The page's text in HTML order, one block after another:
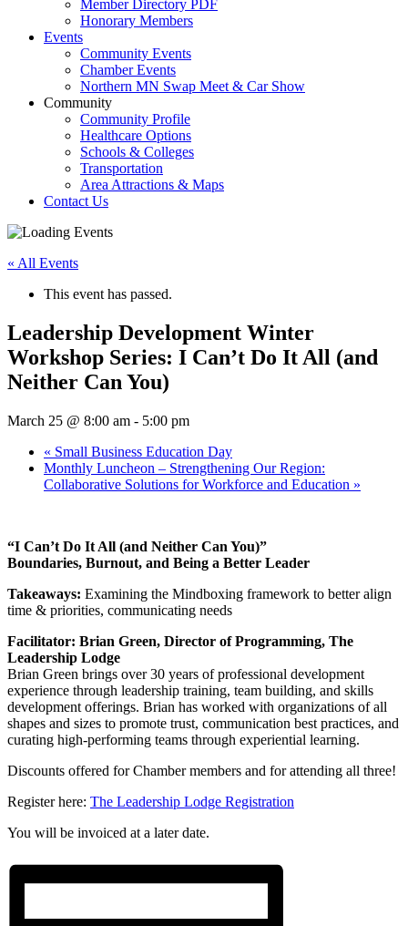
Member Directory PDF
Honorary Members
Events
Community Events
Chamber Events
Northern MN Swap Meet & Car Show
Community
Community Profile
Healthcare Options
Schools & Colleges
Transportation
Area Attractions & Maps
Contact Us
« All Events
This event has passed.
Leadership Development Winter
Workshop Series: I Can’t Do It All (and
Neither Can You)
March 25 @ 8:00 am - 5:00 pm
« Small Business Education Day
Monthly Luncheon – Strengthening Our Region:
Collaborative Solutions for Workforce and Education »
“I Can’t Do It All (and Neither Can You)”
Boundaries, Burnout, and Being a Better Leader
Takeaways: Examining the Mindboxing framework to better align
time & priorities, communicating needs
Facilitator: Brian Green, Director of Programming, The
Leadership Lodge
Brian Green brings over 30 years of professional development
experience through leadership training, team building, and skills
development offerings. Brian has worked with organizations of all
shapes and sizes to promote trust, communication best practices, and
curating high-performing teams through experiential learning.
Discounts offered for Chamber members and for attending all three!
Register here: The Leadership Lodge Registration
You will be invoiced at a later date.